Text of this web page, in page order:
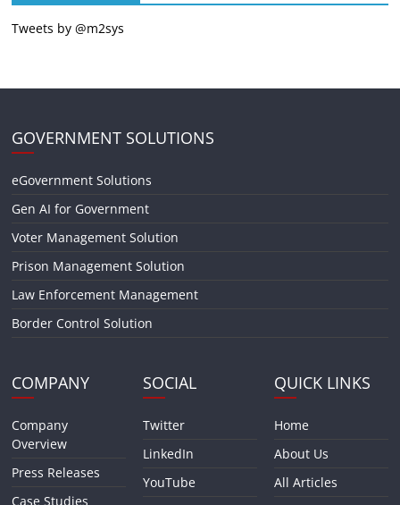
Tweets by @m2sys
GOVERNMENT SOLUTIONS
eGovernment Solutions
Gen AI for Government
Voter Management Solution
Prison Management Solution
Law Enforcement Management
Border Control Solution
COMPANY
Company
Overview
Press Releases
Case Studies
SOCIAL
Twitter
LinkedIn
YouTube
QUICK LINKS
Home
About Us
All Articles